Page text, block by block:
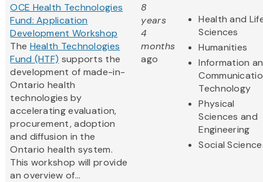
OCE Health Technologies
Fund: Application
Development Workshop
The Health Technologies
Fund (HTF) supports the
development of made-in-
Ontario health
technologies by
accelerating evaluation,
procurement, adoption
and diffusion in the
Ontario health system.
This workshop will provide
an overview of...
8
years
4
months
ago
Health and
Sciences
Humanities
Information
Technology
Physical
Sciences and
Engineering
Social